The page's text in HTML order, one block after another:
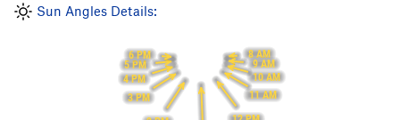
Sun Angles Details:
8 AM
9 AM
10 AM
11 AM
3 PM
4 PM
5 PM
6 PM